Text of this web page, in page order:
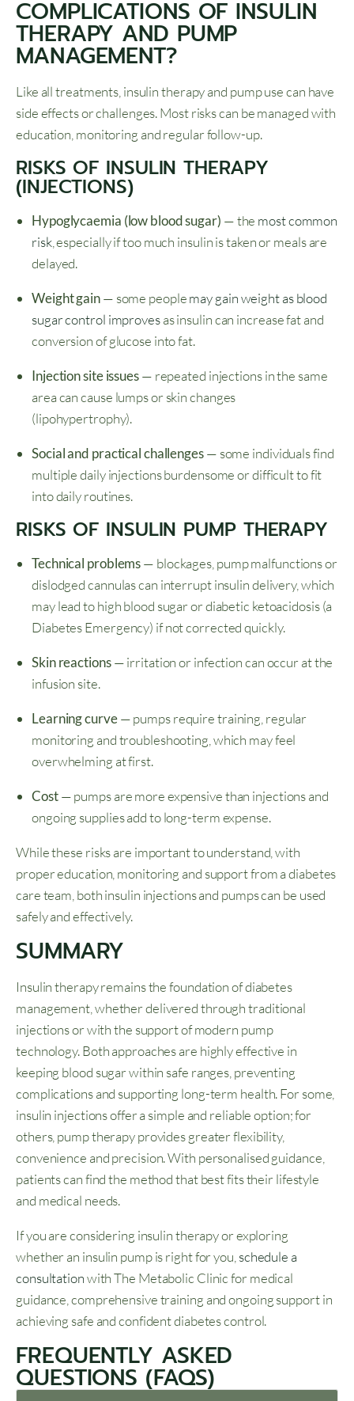
COMPLICATIONS OF INSULIN
THERAPY AND PUMP
MANAGEMENT?
Like all treatments, insulin therapy and pump use can have
side effects or challenges. Most risks can be managed with
education, monitoring and regular follow-up.
RISKS OF INSULIN THERAPY
(INJECTIONS)
Hypoglycaemia (low blood sugar) — the most common
risk, especially if too much insulin is taken or meals are
delayed.
Weight gain— some peoplemay gain weight as blood
sugar control improvesas insulin can increase fat and
conversion of glucose into fat.
Injection site issues— repeated injections in the same
area can cause lumps or skin changes
(lipohypertrophy).
Social and practical challenges— some individuals find
multiple daily injections burdensome or difficult to fit
into daily routines.
RISKS OF INSULIN PUMP THERAPY
Technical problems— blockages, pump malfunctions or
dislodged cannulas can interrupt insulin delivery, which
may lead to high blood sugar or diabetic ketoacidosis (a
Diabetes Emergency) if not corrected quickly.
Skin reactions— irritation or infection can occur at the
infusion site.
Learning curve— pumps require training, regular
monitoring and troubleshooting, which may feel
overwhelming at first.
Cost— pumps are more expensive than injections and
ongoing supplies add to long-term expense.
While these risks are important to understand, with
proper education, monitoring and support from a diabetes
care team, both insulin injections and pumps can be used
safely and effectively.
SUMMARY
Insulin therapy remains the foundation of diabetes
management, whether delivered through traditional
injections or with the support of modern pump
technology. Both approaches are highly effective in
keeping blood sugar within safe ranges, preventing
complications and supporting long-term health. For some,
insulin injections offer a simple and reliable option; for
others, pump therapy provides greater flexibility,
convenience and precision. With personalised guidance,
patients can find the method that best fits their lifestyle
and medical needs.
If you are considering insulin therapy or exploring
whether an insulin pump is right for you, schedule a
consultationwith The Metabolic Clinic for medical
guidance, comprehensive training and ongoing support in
achieving safe and confident diabetes control.
FREQUENTLY ASKED
QUESTIONS (FAQS)